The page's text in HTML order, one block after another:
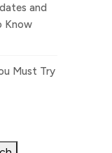
and
Know
Must Try